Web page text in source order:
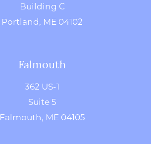
Building C
Portland, ME 04102
Falmouth
362 US-1
Suite 5
Falmouth, ME 04105